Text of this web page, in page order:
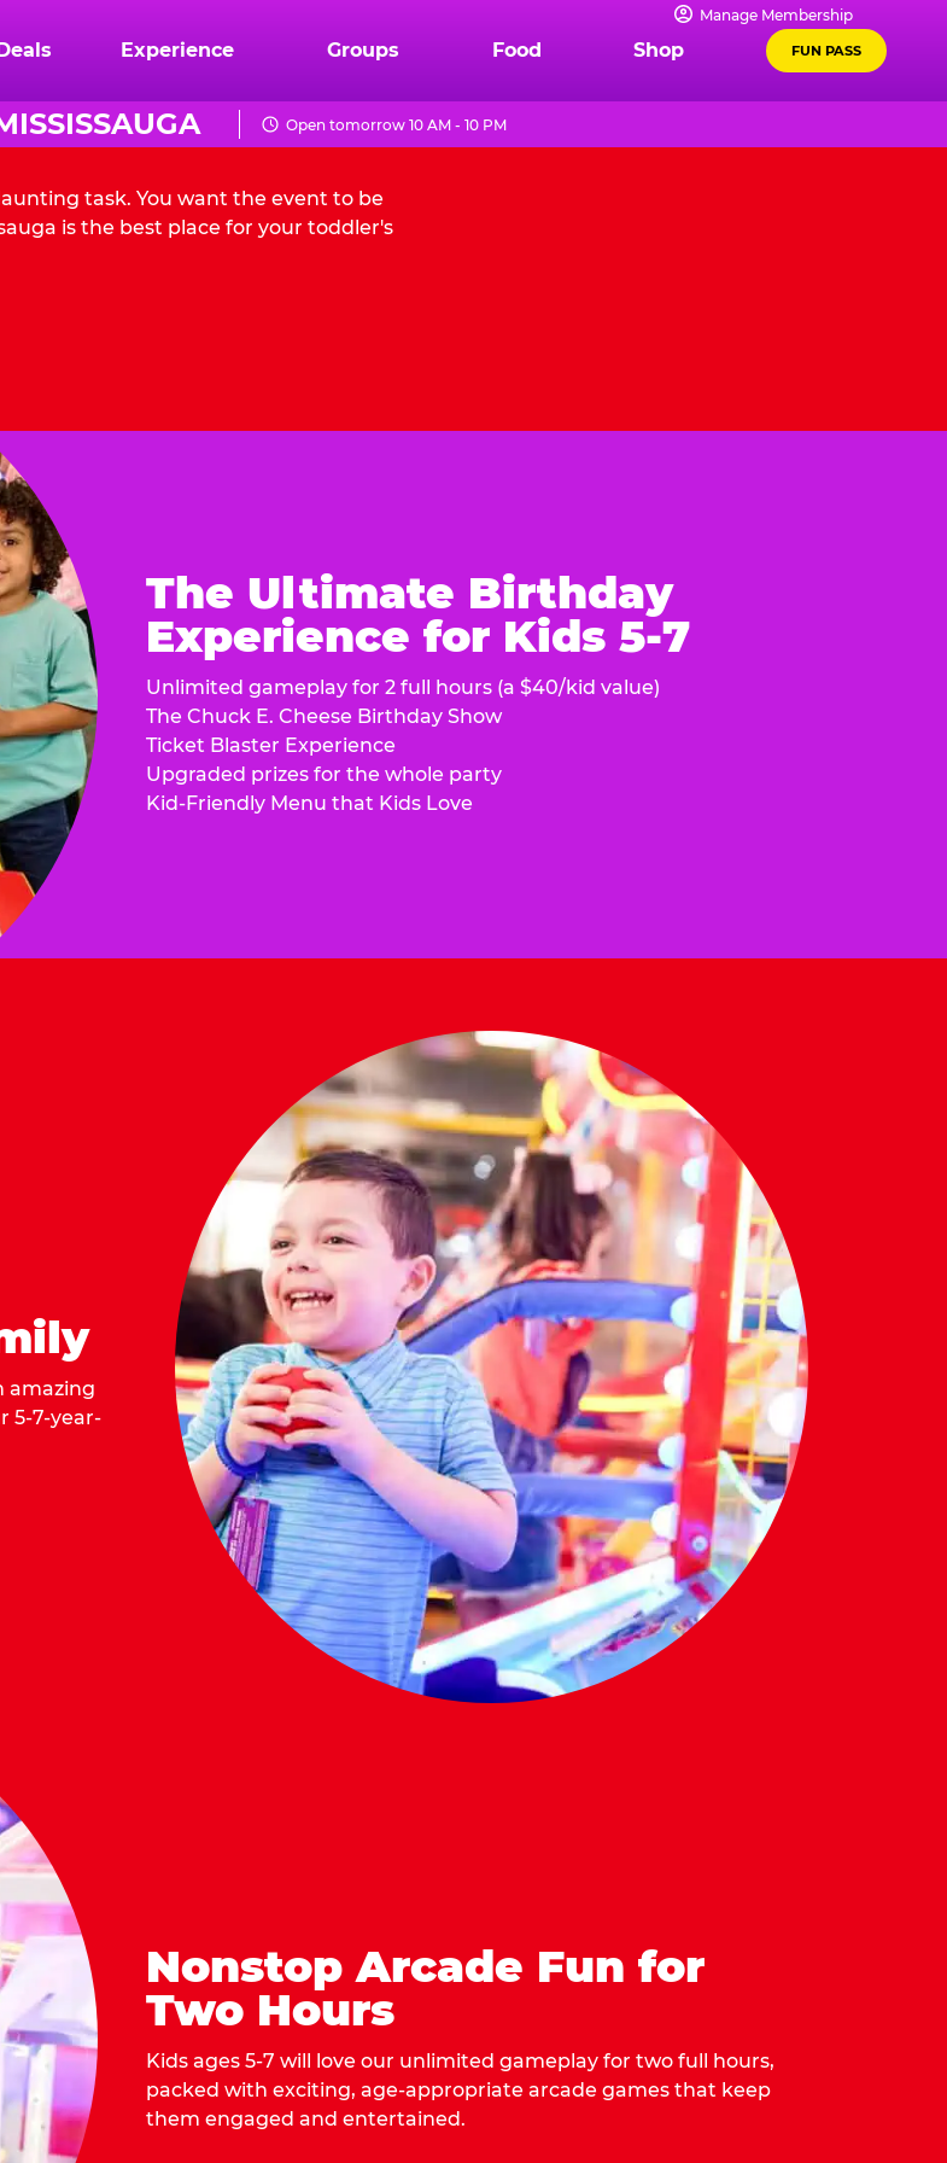
Manage Membership
Experience Groups Food Shop FUN PASS
Open tomorrow 10 AM - 10 PM
task. You want the event to be
is the best place for your toddler's
The Ultimate Birthday
Experience for Kids 5-7
Unlimited gameplay for 2 full hours (a $40/kid value)
The Chuck E. Cheese Birthday Show
Ticket Blaster Experience
Upgraded prizes for the whole party
Kid-Friendly Menu that Kids Love
amazing
5-7-year-
Nonstop Arcade Fun for
Two Hours
Kids ages 5-7 will love our unlimited gameplay for two full hours,
packed with exciting, age-appropriate arcade games that keep
them engaged and entertained.